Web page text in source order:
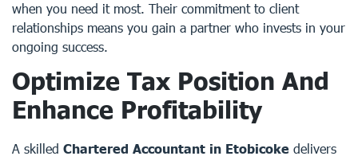
when you need it most. Their commitment to client
relationships means you gain a partner who invests in your
ongoing success.
Optimize Tax Position And
Enhance Profitability
A skilled Chartered Accountant in Etobicoke delivers